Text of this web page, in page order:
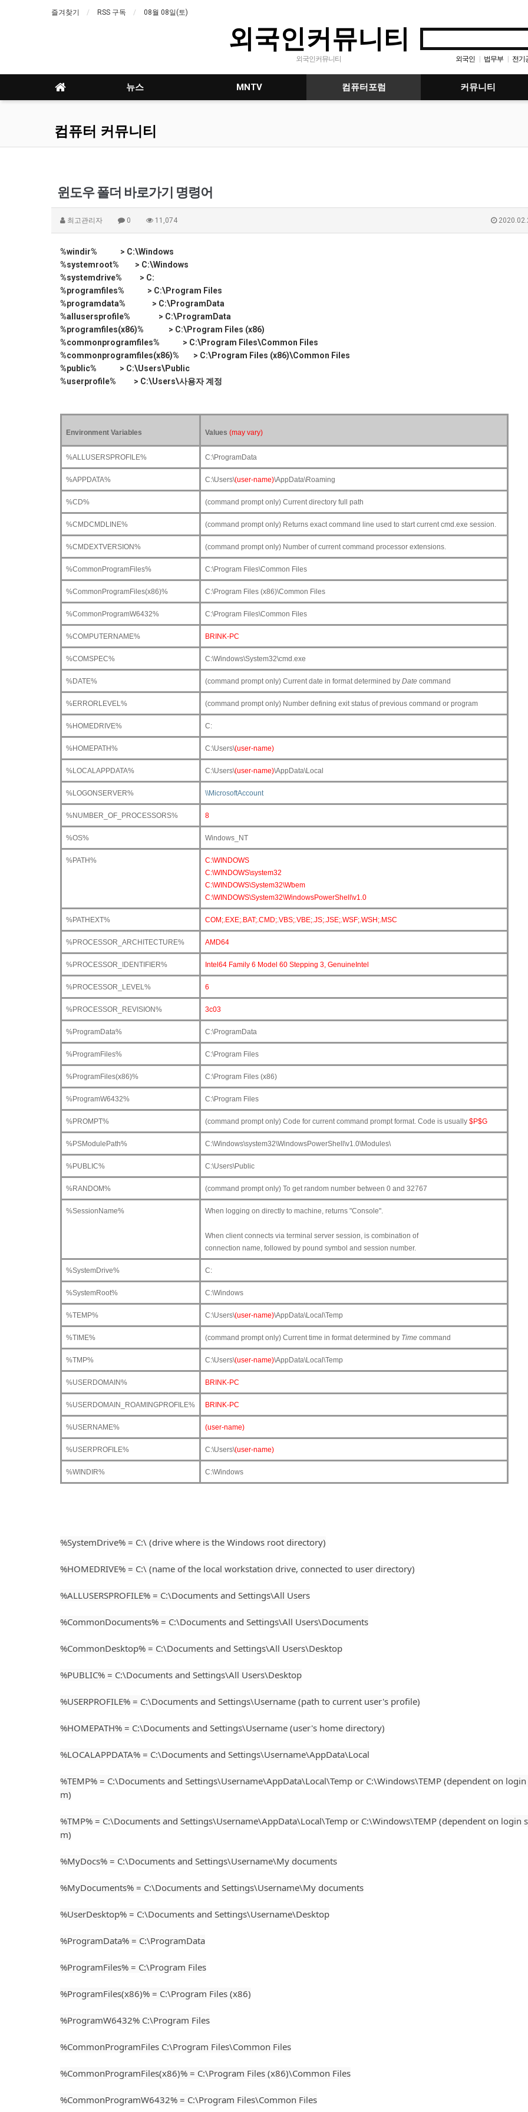
즐겨찾기 RSS 구독 08월 08일(토)
외국인커뮤니티
외국인커뮤니티 외국인 법무부 전기
뉴스 MNTV 컴퓨터포럼 커뮤니티
컴퓨터 커뮤니티
윈도우 폴더 바로가기 명령어
최고관리자 0 11,074
%windir% > C:\Windows
%systemroot% > C:\Windows
%systemdrive% > C:
%programfiles% > C:\Program Files
%programdata% > C:\ProgramData
%allusersprofile% > C:\ProgramData
%programfiles(x86)% > C:\Program Files (x86)
%commonprogramfiles% > C:\Program Files\Common Files
%commonprogramfiles(x86)% > C:\Program Files (x86)\Common Files
%public% > C:\Users\Public
%userprofile% > C:\Users\사용자 계정
Environment Variables Values (may vary)
%ALLUSERSPROFILE% C:\ProgramData
%APPDATA% C:\Users\(user-name)\AppData\Roaming
%CD% (command prompt only) Current directory full path
%CMDCMDLINE% (command prompt only) Returns exact command line used to start current cmd.exe session.
%CMDEXTVERSION% (command prompt only) Number of current command processor extensions.
%CommonProgramFiles% C:\Program Files\Common Files
%CommonProgramFiles(x86)% C:\Program Files (x86)\Common Files
%CommonProgramW6432% C:\Program Files\Common Files
%COMPUTERNAME% BRINK-PC
%COMSPEC% C:\Windows\System32\cmd.exe
%DATE% (command prompt only) Current date in format determined by Date command
%ERRORLEVEL% (command prompt only) Number defining exit status of previous command or program
%HOMEDRIVE% C:
%HOMEPATH% C:\Users\(user-name)
%LOCALAPPDATA% C:\Users\(user-name)\AppData\Local
%LOGONSERVER% \\MicrosoftAccount
%NUMBER_OF_PROCESSORS% 8
%OS% Windows_NT
%PATH%
C:\WINDOWS
C:\WINDOWS\system32
C:\WINDOWS\System32\Wbem
C:\WINDOWS\System32\WindowsPowerShell\v1.0
%PATHEXT% COM;.EXE;.BAT;.CMD;.VBS;.VBE;.JS;.JSE;.WSF;.WSH;.MSC
%PROCESSOR_ARCHITECTURE% AMD64
%PROCESSOR_IDENTIFIER% Intel64 Family 6 Model 60 Stepping 3, GenuineIntel
%PROCESSOR_LEVEL% 6
%PROCESSOR_REVISION% 3c03
%ProgramData% C:\ProgramData
%ProgramFiles% C:\Program Files
%ProgramFiles(x86)% C:\Program Files (x86)
%ProgramW6432% C:\Program Files
%PROMPT% (command prompt only) Code for current command prompt format. Code is usually $P$G
%PSModulePath% C:\Windows\system32\WindowsPowerShell\v1.0\Modules\
%PUBLIC% C:\Users\Public
%RANDOM% (command prompt only) To get random number between 0 and 32767
%SessionName% When logging on directly to machine, returns "Console".
When client connects via terminal server session, is combination of
connection name, followed by pound symbol and session number.
%SystemDrive% C:
%SystemRoot% C:\Windows
%TEMP% C:\Users\(user-name)\AppData\Local\Temp
%TIME% (command prompt only) Current time in format determined by Time command
%TMP% C:\Users\(user-name)\AppData\Local\Temp
%USERDOMAIN% BRINK-PC
%USERDOMAIN_ROAMINGPROFILE% BRINK-PC
%USERNAME% (user-name)
%USERPROFILE% C:\Users\(user-name)
%WINDIR% C:\Windows
%SystemDrive% = C:\ (drive where is the Windows root directory)
%HOMEDRIVE% = C:\ (name of the local workstation drive, connected to user directory)
%ALLUSERSPROFILE% = C:\Documents and Settings\All Users
%CommonDocuments% = C:\Documents and Settings\All Users\Documents
%CommonDesktop% = C:\Documents and Settings\All Users\Desktop
%PUBLIC% = C:\Documents and Settings\All Users\Desktop
%USERPROFILE% = C:\Documents and Settings\Username (path to current user's profile)
%HOMEPATH% = C:\Documents and Settings\Username (user's home directory)
%LOCALAPPDATA% = C:\Documents and Settings\Username\AppData\Local
%TEMP% = C:\Documents and Settings\Username\AppData\Local\Temp or C:\Windows\TEMP (dependent on login
m)
%TMP% = C:\Documents and Settings\Username\AppData\Local\Temp or C:\Windows\TEMP (dependent on login
m)
%MyDocs% = C:\Documents and Settings\Username\My documents
%MyDocuments% = C:\Documents and Settings\Username\My documents
%UserDesktop% = C:\Documents and Settings\Username\Desktop
%ProgramData% = C:\ProgramData
%ProgramFiles% = C:\Program Files
%ProgramFiles(x86)% = C:\Program Files (x86)
%ProgramW6432% C:\Program Files
%CommonProgramFiles C:\Program Files\Common Files
%CommonProgramFiles(x86)% = C:\Program Files (x86)\Common Files
%CommonProgramW6432% = C:\Program Files\Common Files